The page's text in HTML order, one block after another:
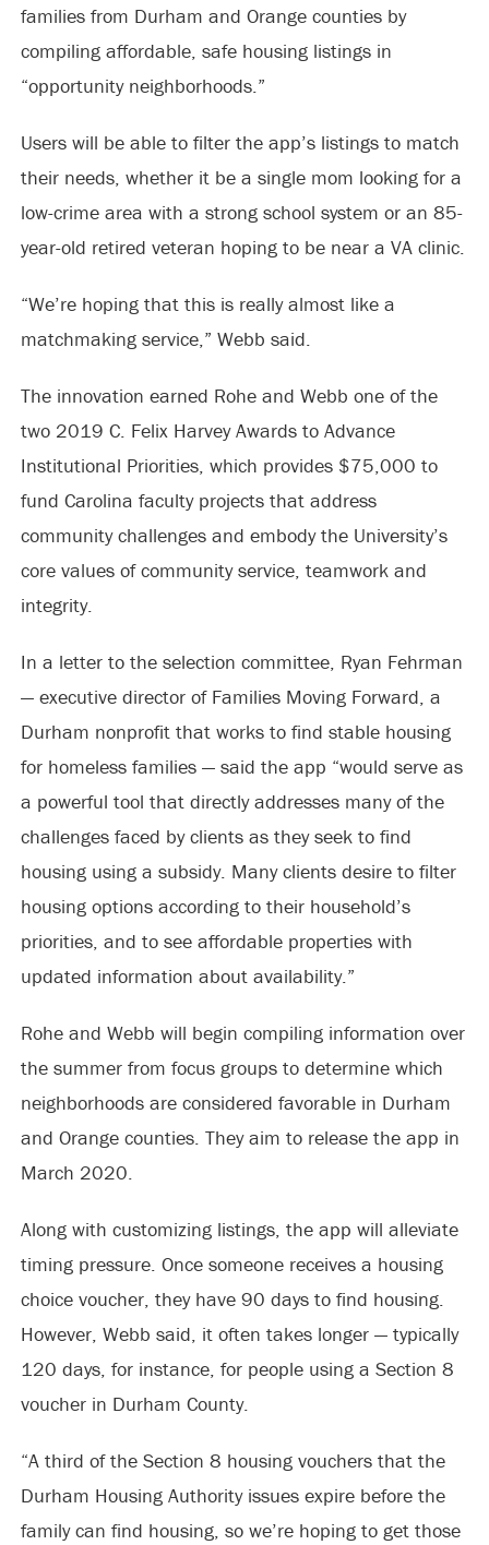
families from Durham and Orange counties by
compiling affordable, safe housing listings in
“opportunity neighborhoods.”
Users will be able to filter the app’s listings to match
their needs, whether it be a single mom looking for a
low-crime area with a strong school system or an 85-
year-old retired veteran hoping to be near a VA clinic.
“We’re hoping that this is really almost like a
matchmaking service,” Webb said.
The innovation earned Rohe and Webb one of the
two 2019 C. Felix Harvey Awards to Advance
Institutional Priorities, which provides $75,000 to
fund Carolina faculty projects that address
community challenges and embody the University’s
core values of community service, teamwork and
integrity.
In a letter to the selection committee, Ryan Fehrman
— executive director of Families Moving Forward, a
Durham nonprofit that works to find stable housing
for homeless families — said the app “would serve as
a powerful tool that directly addresses many of the
challenges faced by clients as they seek to find
housing using a subsidy. Many clients desire to filter
housing options according to their household’s
priorities, and to see affordable properties with
updated information about availability.”
Rohe and Webb will begin compiling information over
the summer from focus groups to determine which
neighborhoods are considered favorable in Durham
and Orange counties. They aim to release the app in
March 2020.
Along with customizing listings, the app will alleviate
timing pressure. Once someone receives a housing
choice voucher, they have 90 days to find housing.
However, Webb said, it often takes longer — typically
120 days, for instance, for people using a Section 8
voucher in Durham County.
“A third of the Section 8 housing vouchers that the
Durham Housing Authority issues expire before the
family can find housing, so we’re hoping to get those